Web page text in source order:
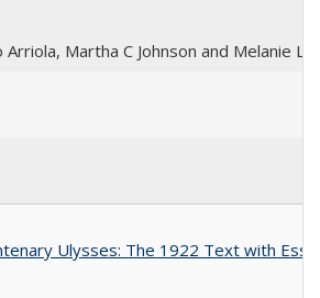
Martha C Johnson and Melanie L
Ulysses: The 1922 Text with